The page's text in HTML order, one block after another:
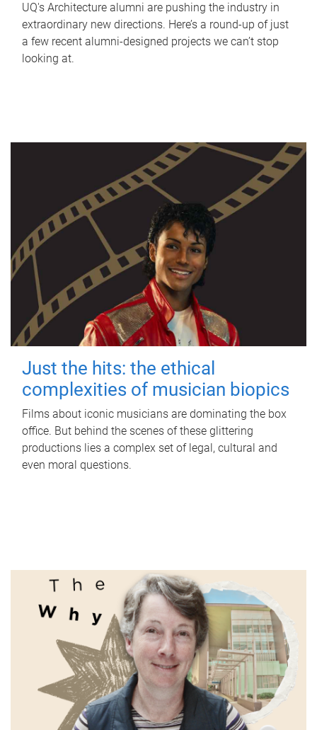
UQ's Architecture alumni are pushing the industry in
extraordinary new directions. Here’s a round-up of just
a few recent alumni-designed projects we can’t stop
looking at.
Just the hits: the ethical
complexities of musician biopics
Films about iconic musicians are dominating the box
office. But behind the scenes of these glittering
productions lies a complex set of legal, cultural and
even moral questions.